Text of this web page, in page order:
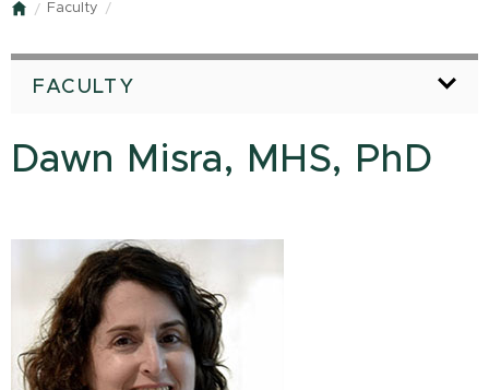
Home
Faculty
FACULTY
Dawn Misra, MHS, PhD